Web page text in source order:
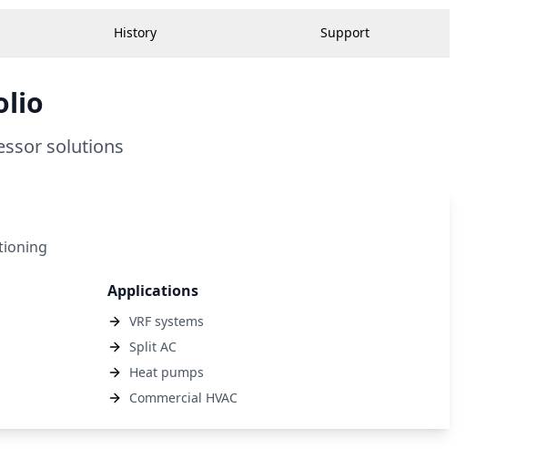
History Support
solutions
Applications
VRF systems
Split AC
Heat pumps
Commercial HVAC